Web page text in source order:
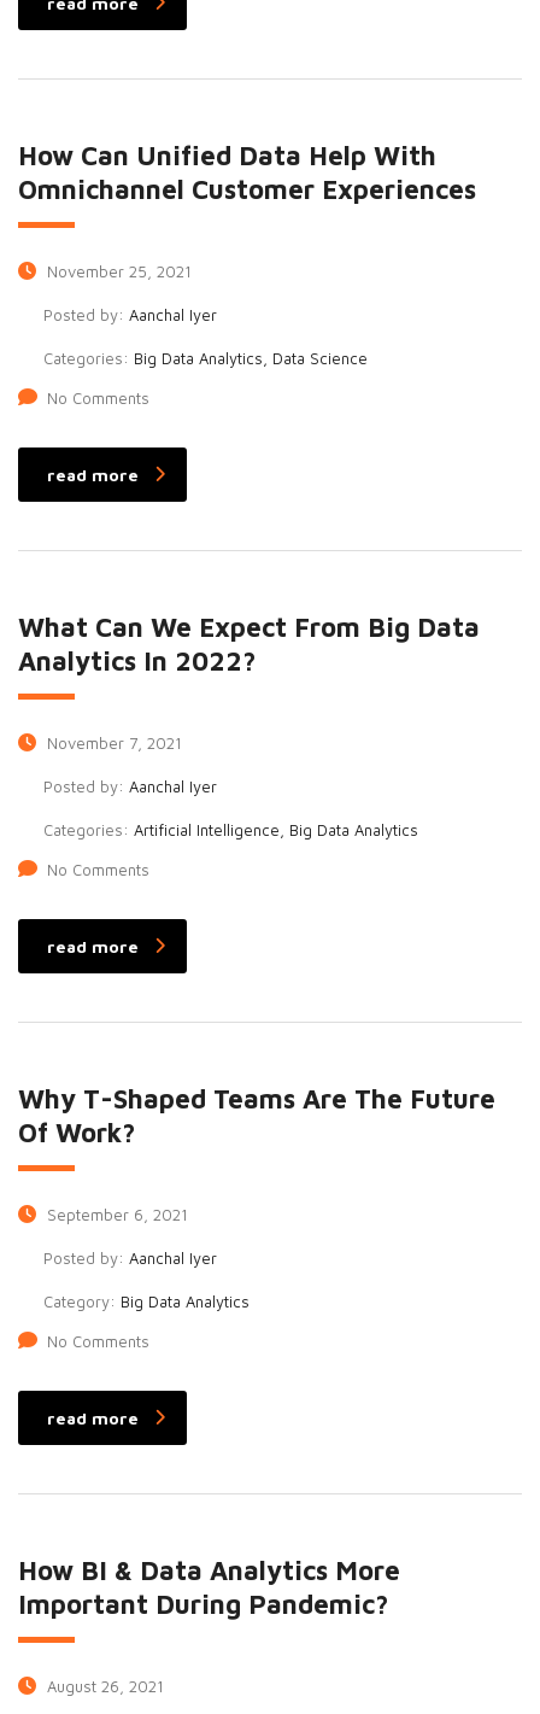
How Can Unified Data Help With
Omnichannel Customer Experiences
November 25, 2021
Posted by: Aanchal Iyer
Categories: Big Data Analytics, Data Science
No Comments
read more
What Can We Expect From Big Data
Analytics In 2022?
November 7, 2021
Posted by: Aanchal Iyer
Categories: Artificial Intelligence, Big Data Analytics
No Comments
read more
Why T-Shaped Teams Are The Future
Of Work?
September 6, 2021
Posted by: Aanchal Iyer
Category: Big Data Analytics
No Comments
read more
How BI & Data Analytics More
Important During Pandemic?
August 26, 2021